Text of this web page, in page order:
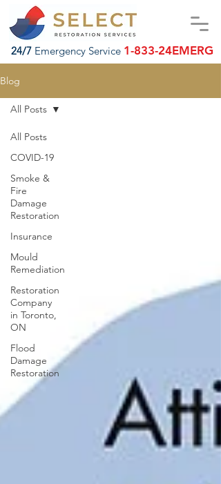
24/7 Emergency Service 1-833-24EMERG
Blog
All Posts
COVID-19
Smoke &
Fire
Damage
Restoration
Insurance
Mould
Remediation
Restoration
Company
in Toronto,
ON
Flood
Damage
Restoration
All Posts